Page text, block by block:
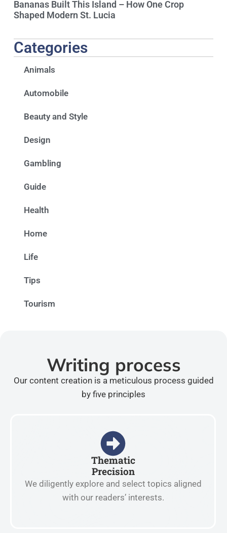
Bananas Built This Island – How One Crop
Shaped Modern St. Lucia
Categories
Animals
Automobile
Beauty and Style
Design
Gambling
Guide
Health
Home
Life
Tips
Tourism
Writing process
Our content creation is a meticulous process guided
by five principles
Thematic
Precision
We diligently explore and select topics aligned
with our readers’ interests.